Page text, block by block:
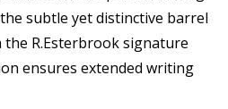
subtle yet distinctive barrel
R.Esterbrook signature
ensures extended writing